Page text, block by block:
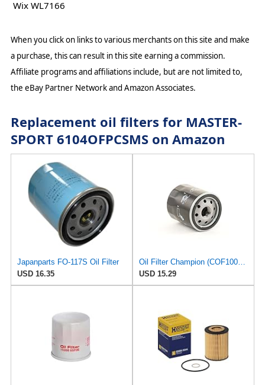
Wix WL7166
When you click on links to various merchants on this site and make
a purchase, this can result in this site earning a commission.
Affiliate programs and affiliations include, but are not limited to,
the eBay Partner Network and Amazon Associates.
Replacement oil filters for MASTER-
SPORT 6104OFPCSMS on Amazon
Japanparts FO-117S Oil Filter
USD 16.35
USD 15.29